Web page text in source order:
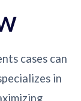
cases can
in